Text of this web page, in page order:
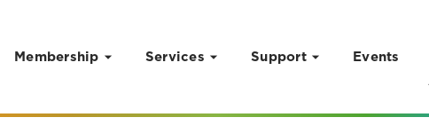
Membership Services Support Events